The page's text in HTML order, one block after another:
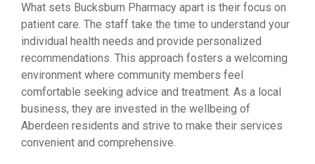
What sets Bucksburn Pharmacy apart is their focus on
patient care. The staff take the time to understand your
individual health needs and provide personalized
recommendations. This approach fosters a welcoming
environment where community members feel
comfortable seeking advice and treatment. As a local
business, they are invested in the wellbeing of
Aberdeen residents and strive to make their services
convenient and comprehensive.